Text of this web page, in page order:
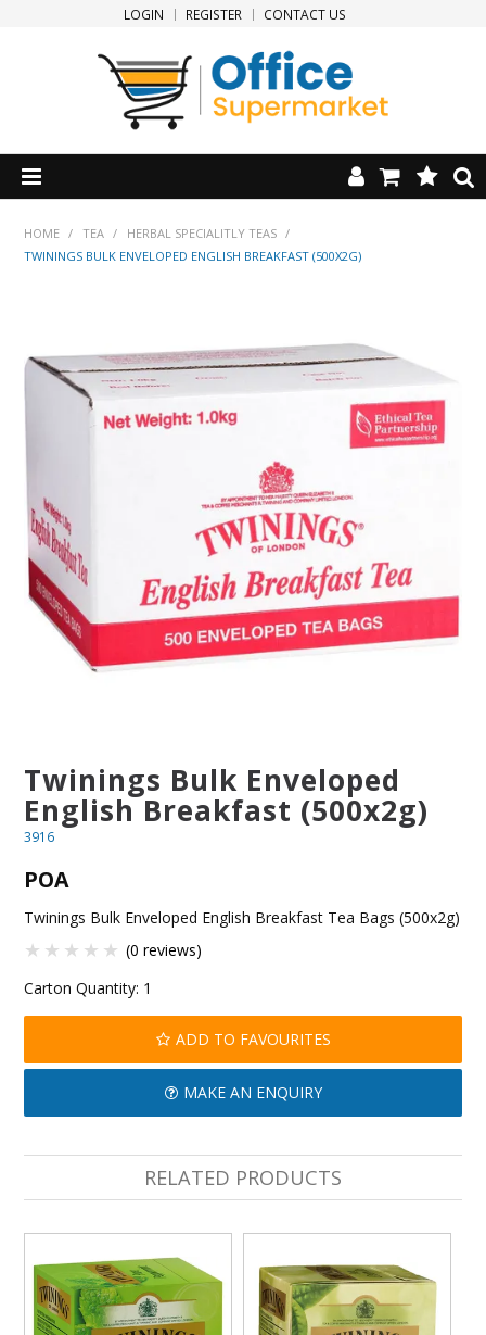
LOGIN REGISTER CONTACT US
HOME
NEW PRODUCTS
BLOG
OUR STORY
FAQS
HOME / TEA / HERBAL SPECIALITLY TEAS /
TWININGS BULK ENVELOPED ENGLISH BREAKFAST (500X2G)
Twinings Bulk Enveloped
English Breakfast (500x2g)
3916
POA
Twinings Bulk Enveloped English Breakfast Tea Bags (500x2g)
(0 reviews)
Carton Quantity: 1
ADD TO FAVOURITES
MAKE AN ENQUIRY
RELATED PRODUCTS